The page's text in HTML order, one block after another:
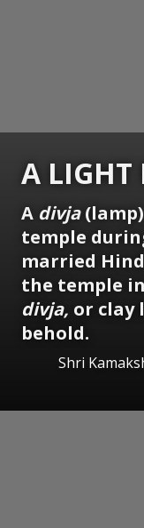
A
A divja
temple
married
the temple
divja, or clay
behold.
Shri